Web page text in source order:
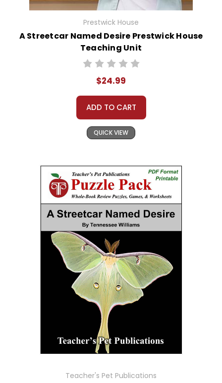
Prestwick House
A Streetcar Named Desire Prestwick House
Teaching Unit
$24.99
ADD TO CART
QUICK VIEW
Teacher's Pet Publications